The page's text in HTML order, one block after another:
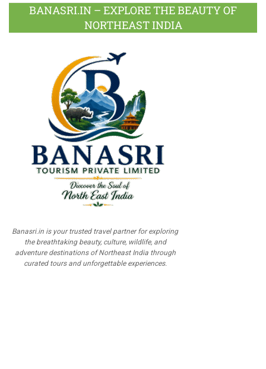
BANASRI.IN – EXPLORE THE BEAUTY OF
NORTHEAST INDIA
Banasri.in is your trusted travel partner for exploring
the breathtaking beauty, culture, wildlife, and
adventure destinations of Northeast India through
curated tours and unforgettable experiences.